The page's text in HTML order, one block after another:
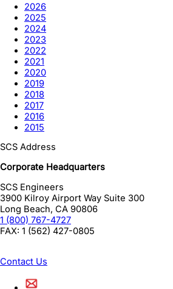
2026
2025
2024
2023
2022
2021
2020
2019
2018
2017
2016
2015
SCS Address
Corporate Headquarters
SCS Engineers
3900 Kilroy Airport Way Suite 300
Long Beach, CA 90806
1 (800) 767-4727
FAX: 1 (562) 427-0805
Contact Us